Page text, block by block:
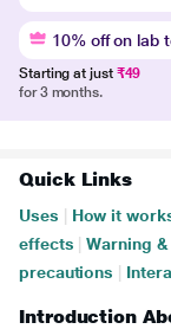
10% off on lab
Starting at just ₹49
for 3 months.
Quick Links
Uses How it
effects
Warning &
precautions
Introduction